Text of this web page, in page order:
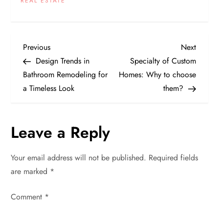
P
o
s
n
a
v
Previous
Post
Previous
Design Trends in
Bathroom Remodeling for
a Timeless Look
Next
Post
Next
Specialty of Custom
Homes: Why to choose
them?
Leave a Reply
Your email address will not be published. Required fields
are marked *
Comment *